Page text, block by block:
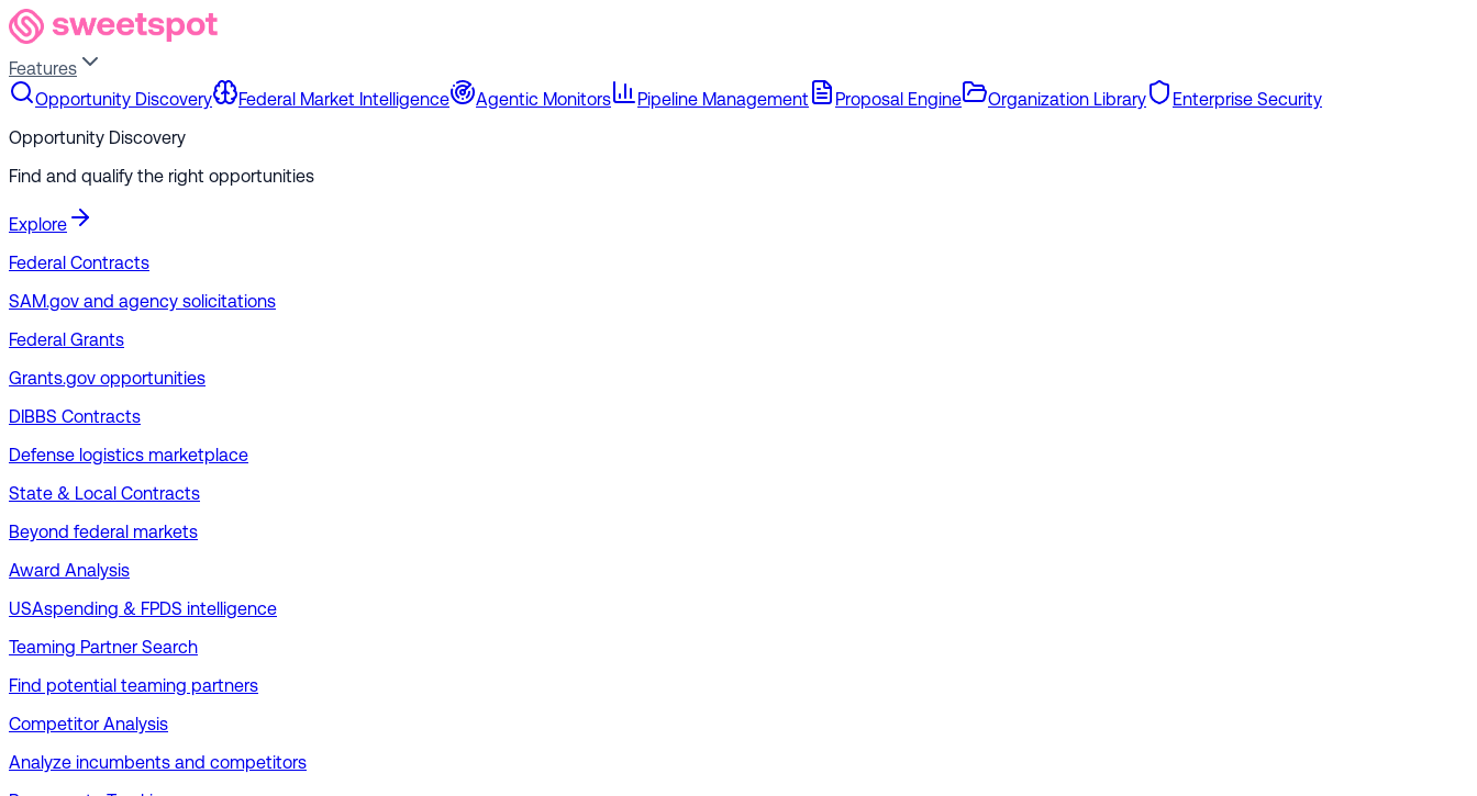
Features
Opportunity Discovery
Federal Market Intelligence Agentic Monitors Pipeline Management Proposal Engine Organization Library
Enterprise Security
Opportunity Discovery
Find and qualify the right opportunities
Explore
Federal Contracts
SAM.gov and agency solicitations
Federal Grants
Grants.gov opportunities
DIBBS Contracts
Defense logistics marketplace
State & Local Contracts
Beyond federal markets
Award Analysis
USAspending & FPDS intelligence
Teaming Partner Search
Find potential teaming partners
Competitor Analysis
Analyze incumbents and competitors